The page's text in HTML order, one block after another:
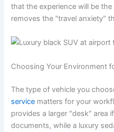
that the experience will be
removes the "travel anxiety"
Choosing Your Environment
The type of vehicle you
service matters for your
provides a larger "desk" area
documents, while a luxury